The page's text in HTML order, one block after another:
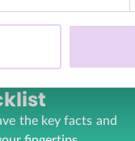
different perspectives
the key facts and